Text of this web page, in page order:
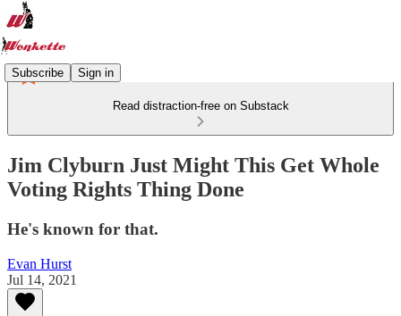
Subscribe Sign in
Read distraction-free on Substack
Jim Clyburn Just Might This Get Whole
Voting Rights Thing Done
He's known for that.
Evan Hurst
Jul 14, 2021